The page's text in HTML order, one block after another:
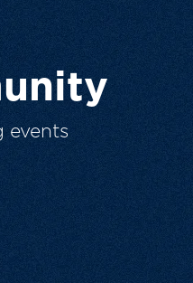
events